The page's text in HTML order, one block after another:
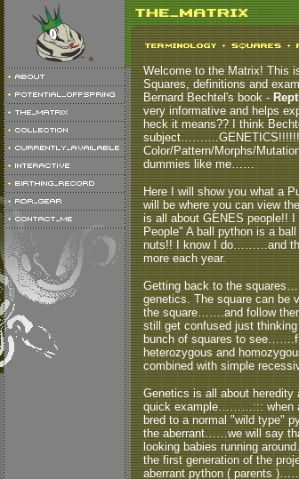
Welcome to the Matrix! This
Squares, definitions and
Bernard Bechtel's book -
very informative and helps
heck it means?? I think
subject……….GENETICS!!!!!!
Color/Pattern/Morphs/
dummies like me……
Here I will show you what a
will be where you can view
is all about GENES people!!
People" A ball python is a
nuts!! I know I do………and
more each year.
Getting back to the
genetics. The square can
the square…….and follow
still get confused just
bunch of squares to
heterozygous and
combined with simple
Genetics is all about heredity
quick example………::: when
bred to a normal "wild type"
the aberrant……we will say
looking babies running
the first generation of the
aberrant python ( parents